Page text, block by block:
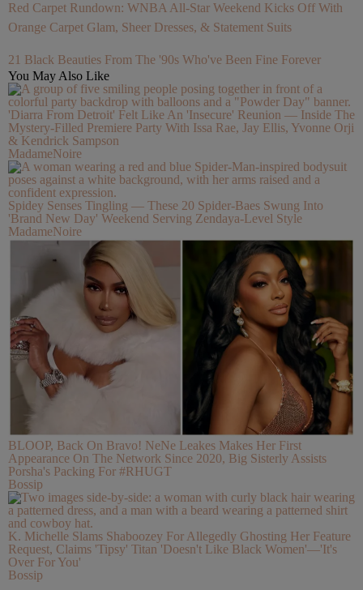
Red Carpet Rundown: WNBA All-Star Weekend Kicks Off With
Orange Carpet Glam, Sheer Dresses, & Statement Suits
21 Black Beauties From The '90s Who've Been Fine Forever
You May Also Like
'Diarra From Detroit' Felt Like An 'Insecure' Reunion — Inside The
Mystery-Filled Premiere Party With Issa Rae, Jay Ellis, Yvonne Orji
& Kendrick Sampson
MadameNoire
Spidey Senses Tingling — These 20 Spider-Baes Swung Into
'Brand New Day' Weekend Serving Zendaya-Level Style
MadameNoire
BLOOP, Back On Bravo! NeNe Leakes Makes Her First
Appearance On The Network Since 2020, Big Sisterly Assists
Porsha's Packing For #RHUGT
Bossip
K. Michelle Slams Shaboozey For Allegedly Ghosting Her Feature
Request, Claims 'Tipsy' Titan 'Doesn't Like Black Women'—'It's
Over For You'
Bossip